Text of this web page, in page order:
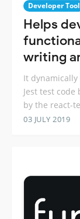
Developer Tool
Helps
writing
It
Jest test
by the react-
03 JULY 2019